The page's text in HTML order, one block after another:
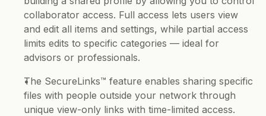
collaborator access. Full access lets users view
and edit all items and settings, while partial access
limits edits to specific categories — ideal for
advisors or professionals.
The SecureLinks™ feature enables sharing specific
files with people outside your network through
unique view-only links with time-limited access.